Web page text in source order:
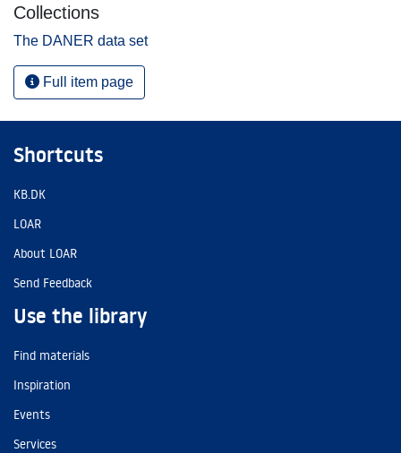
Collections
The DANER data set
Full item page
Shortcuts
KB.DK
LOAR
About LOAR
Send Feedback
Use the library
Find materials
Inspiration
Events
Services